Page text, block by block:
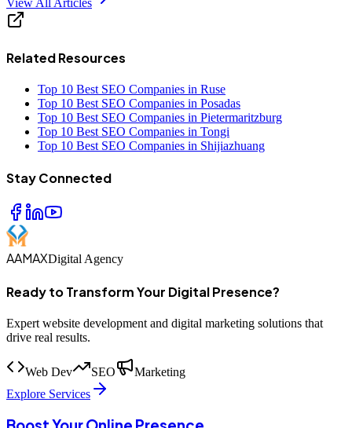
View All Articles
Related Resources
Top 10 Best SEO Companies in Ruse
Top 10 Best SEO Companies in Posadas
Top 10 Best SEO Companies in Pietermaritzburg
Top 10 Best SEO Companies in Tongi
Top 10 Best SEO Companies in Shijiazhuang
Stay Connected
AAMAXDigital Agency
Ready to Transform Your Digital Presence?
Expert website development and digital marketing solutions that
drive real results.
Web Dev SEO
Marketing
Explore Services